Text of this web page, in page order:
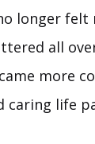
longer felt
all
more
caring life